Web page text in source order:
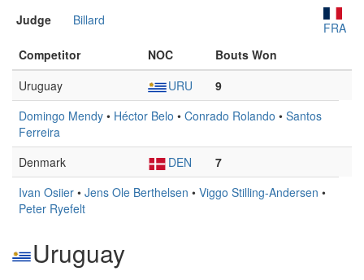
Judge
Billard
FRA
Competitor
NOC
Bouts Won
Uruguay
URU
9
Domingo Mendy • Héctor Belo • Conrado Rolando • Santos
Ferreira
Denmark
DEN
7
Ivan Osiier • Jens Ole Berthelsen • Viggo Stilling-Andersen •
Peter Ryefelt
Uruguay